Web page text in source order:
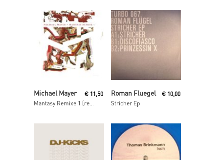
Read More
Michael Mayer
Mantasy Remixe 1 (remixes by Barnt, Philipp Gorbachev & The Mole)
€ 11,50
Read More
Roman Fluegel
Stricher Ep
€ 10,00